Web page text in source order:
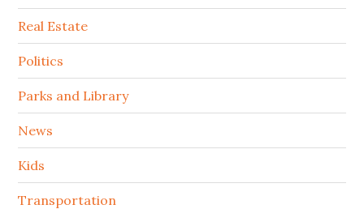
Real Estate
Politics
Parks and Library
News
Kids
Transportation